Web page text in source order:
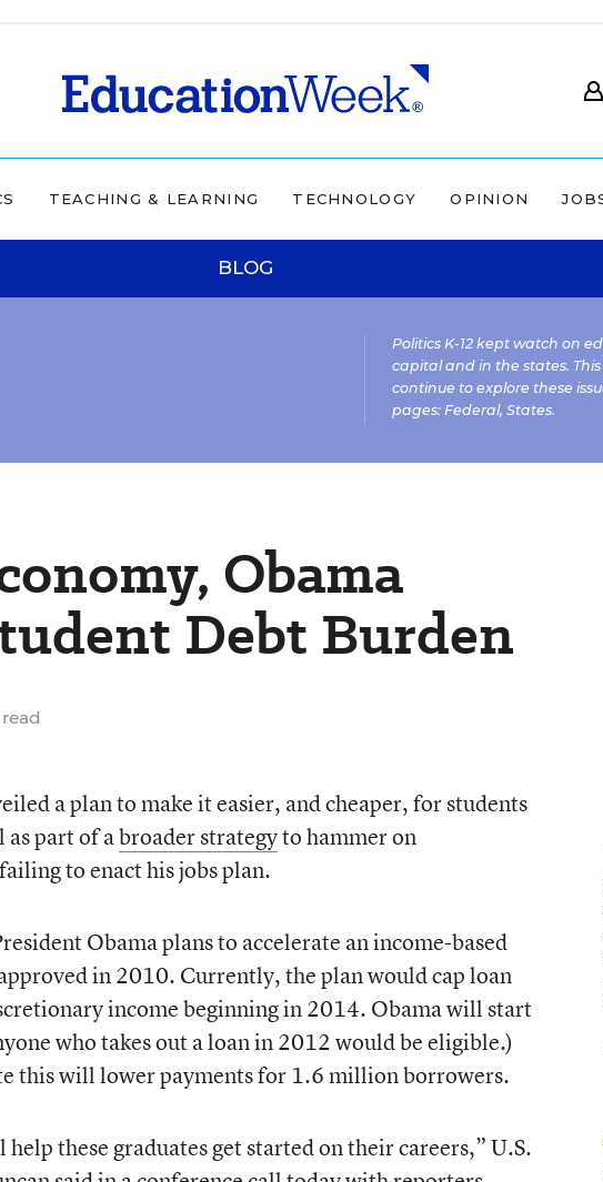
TEACHING & LEARNING TECHNOLOGY OPINION
BLOG
Politics K-12 kept watch on
capital and in the states.
continue to explore these
pages: Federal, States.
Obama
Debt Burden
a plan to make it easier, and cheaper, for students
part of abroader strategyto hammer on
to enact his jobs plan.
Obama plans to accelerate an income-based
in 2010. Currently, the plan would cap loan
income beginning in 2014. Obama will start
who takes out a loan in 2012 would be eligible.)
this will lower payments for 1.6 million borrowers.
these graduates get started on their careers,” U.S.